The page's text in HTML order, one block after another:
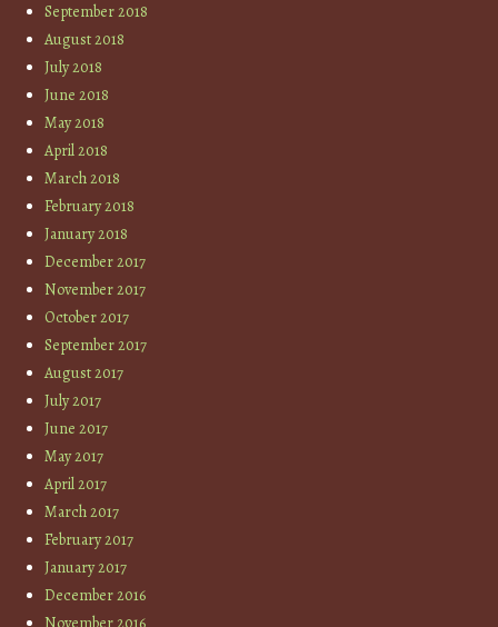
September 2018
August 2018
July 2018
June 2018
May 2018
April 2018
March 2018
February 2018
January 2018
December 2017
November 2017
October 2017
September 2017
August 2017
July 2017
June 2017
May 2017
April 2017
March 2017
February 2017
January 2017
December 2016